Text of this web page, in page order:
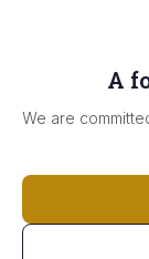
A
We are